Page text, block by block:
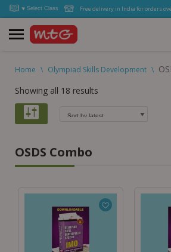
Free delivery in India for orders
Home \ Olympiad Skills Development \
Showing all 18 results
OSDS Combo